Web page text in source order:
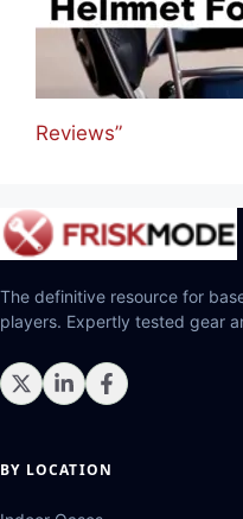
Reviews”
The definitive resource for
players. Expertly tested gear
BY LOCATION